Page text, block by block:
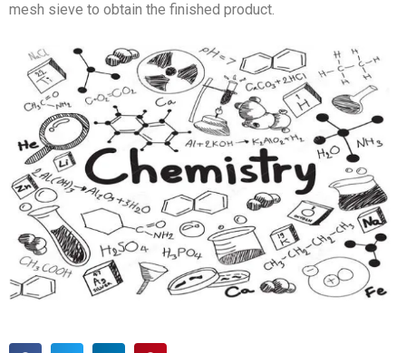
mesh sieve to obtain the finished product.